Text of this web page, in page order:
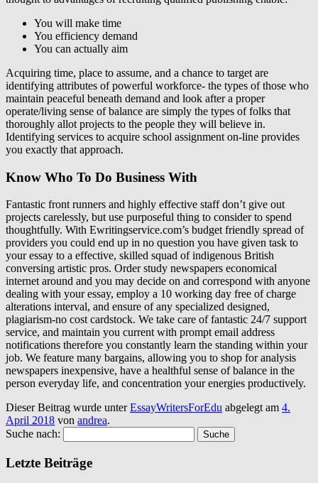
You will make time
You efficiency demand
You can actually aim
Acquiring time, place to assume, and a chance to target are
identifying attributes of powerful workforce- the types of those who
maintain peaceful beneath demand and look after a proper
operate/living sense of balance are simply the types of folks that
thoroughly allot projects to the people they will believe in.
Identifying services to acquire school assignment on-line provides
you exactly that approach.
Know Who To Do Business With
Fantastic front runners and highly effective staff don’t give out
projects carelessly, but use purposeful thing to consider to spend
thoughtfully. With Ewritingservice.com’s budget friendly spread of
providers you could end up in no question you have given task to
your essay to a effective, skilled squad of indigenous British
conversing artistic pros. Order study newspapers economical
internet around and you may decide on and correspond with anyone
dealing with your essay, employ a 10 working day free of charge
alterations interval, and ensure of any specialized designed,
plagiarism-no cost cardstock. We take care of fantastic 24/7 support
service, and maintain you current with prompt email address
notifications therefore you constantly learn the standing within your
job. We feature many bargains, allowing you to shop for analysis
newspapers inexpensive, have a healthful sense of balance in the
person everyday life, and concentration your energies productively.
Dieser Beitrag wurde unterEssayWritersForEdu abgelegt am 4.
April 2018 von andrea.
Suche nach:
Letzte Beiträge